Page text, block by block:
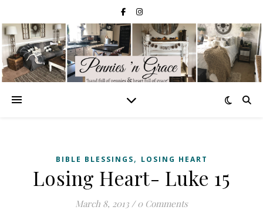
BIBLE BLESSINGS, LOSING HEART
Losing Heart- Luke 15
March 8, 2013 / 0 Comments